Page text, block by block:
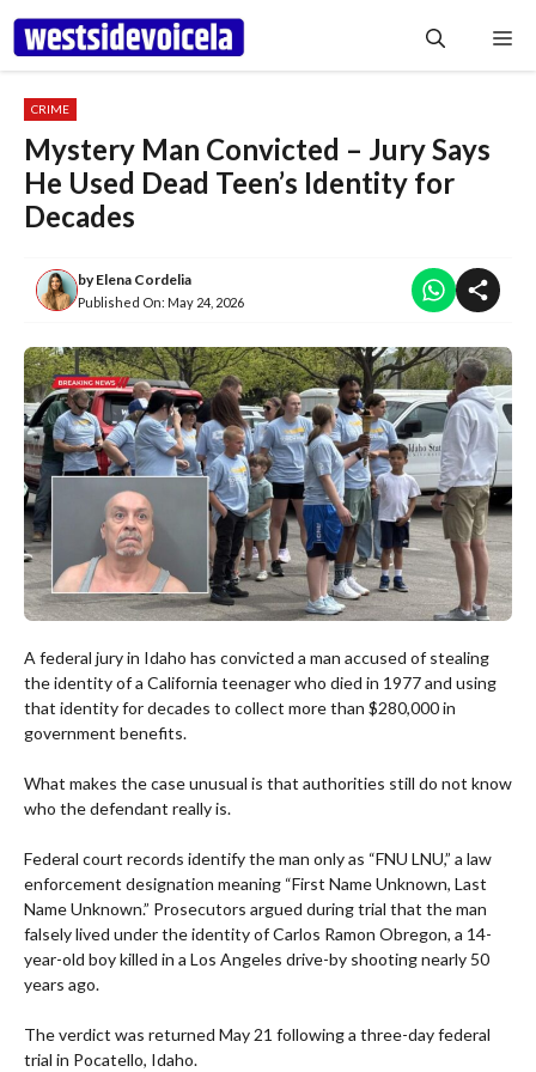
Skip
content
CRIME
Mystery Man Convicted – Jury Says
He Used Dead Teen’s Identity for
Decades
byElena Cordelia
Published On: May 24, 2026
A federal jury in Idaho has convicted a man accused of stealing
the identity of a California teenager who died in 1977 and using
that identity for decades to collect more than $280,000 in
government benefits.
What makes the case unusual is that authorities still do not know
who the defendant really is.
Federal court records identify the man only as “FNU LNU,” a law
enforcement designation meaning “First Name Unknown, Last
Name Unknown.” Prosecutors argued during trial that the man
falsely lived under the identity of Carlos Ramon Obregon, a 14-
year-old boy killed in a Los Angeles drive-by shooting nearly 50
years ago.
The verdict was returned May 21 following a three-day federal
trial in Pocatello, Idaho.